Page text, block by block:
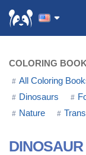
COLORING
All Coloring
Dinosaurs
Nature